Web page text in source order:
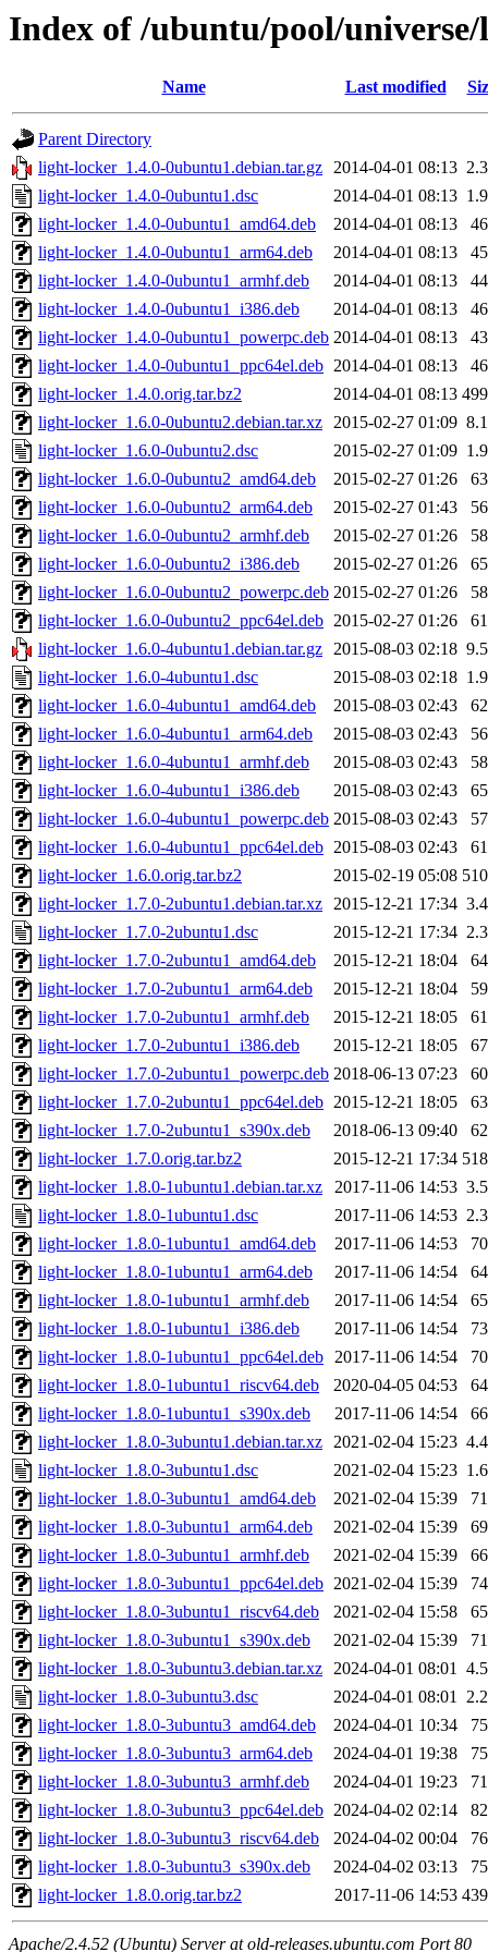
Index of /ubuntu/pool/
Name Last modified
Parent Directory
light-locker_1.4.0-0ubuntu1.debian.tar.gz 2014-04-01 08:13
light-locker_1.4.0-0ubuntu1.dsc
2014-04-01 08:13
light-locker_1.4.0-0ubuntu1_amd64.deb
2014-04-01 08:13
light-locker_1.4.0-0ubuntu1_arm64.deb
2014-04-01 08:13
light-locker_1.4.0-0ubuntu1_armhf.deb
2014-04-01 08:13
light-locker_1.4.0-0ubuntu1_i386.deb
2014-04-01 08:13
light-locker_1.4.0-0ubuntu1_powerpc.deb 2014-04-01 08:13
light-locker_1.4.0-0ubuntu1_ppc64el.deb 2014-04-01 08:13
light-locker_1.4.0.orig.tar.bz2
2014-04-01 08:13
light-locker_1.6.0-0ubuntu2.debian.tar.xz 2015-02-27 01:09
light-locker_1.6.0-0ubuntu2.dsc
2015-02-27 01:09
light-locker_1.6.0-0ubuntu2_amd64.deb
2015-02-27 01:26
light-locker_1.6.0-0ubuntu2_arm64.deb
2015-02-27 01:43
light-locker_1.6.0-0ubuntu2_armhf.deb
2015-02-27 01:26
light-locker_1.6.0-0ubuntu2_i386.deb
2015-02-27 01:26
light-locker_1.6.0-0ubuntu2_powerpc.deb 2015-02-27 01:26
light-locker_1.6.0-0ubuntu2_ppc64el.deb 2015-02-27 01:26
light-locker_1.6.0-4ubuntu1.debian.tar.gz 2015-08-03 02:18
light-locker_1.6.0-4ubuntu1.dsc
2015-08-03 02:18
light-locker_1.6.0-4ubuntu1_amd64.deb
2015-08-03 02:43
light-locker_1.6.0-4ubuntu1_arm64.deb
2015-08-03 02:43
light-locker_1.6.0-4ubuntu1_armhf.deb
2015-08-03 02:43
light-locker_1.6.0-4ubuntu1_i386.deb
2015-08-03 02:43
light-locker_1.6.0-4ubuntu1_powerpc.deb 2015-08-03 02:43
light-locker_1.6.0-4ubuntu1_ppc64el.deb 2015-08-03 02:43
light-locker_1.6.0.orig.tar.bz2
2015-02-19 05:08
light-locker_1.7.0-2ubuntu1.debian.tar.xz 2015-12-21 17:34
light-locker_1.7.0-2ubuntu1.dsc
2015-12-21 17:34
light-locker_1.7.0-2ubuntu1_amd64.deb
2015-12-21 18:04
light-locker_1.7.0-2ubuntu1_arm64.deb
2015-12-21 18:04
light-locker_1.7.0-2ubuntu1_armhf.deb
2015-12-21 18:05
light-locker_1.7.0-2ubuntu1_i386.deb
2015-12-21 18:05
light-locker_1.7.0-2ubuntu1_powerpc.deb 2018-06-13 07:23
light-locker_1.7.0-2ubuntu1_ppc64el.deb 2015-12-21 18:05
light-locker_1.7.0-2ubuntu1_s390x.deb
2018-06-13 09:40
light-locker_1.7.0.orig.tar.bz2
2015-12-21 17:34
light-locker_1.8.0-1ubuntu1.debian.tar.xz
2017-11-06 14:53
light-locker_1.8.0-1ubuntu1.dsc
2017-11-06 14:53
light-locker_1.8.0-1ubuntu1_amd64.deb
2017-11-06 14:53
light-locker_1.8.0-1ubuntu1_arm64.deb
2017-11-06 14:54
light-locker_1.8.0-1ubuntu1_armhf.deb
2017-11-06 14:54
light-locker_1.8.0-1ubuntu1_i386.deb
2017-11-06 14:54
light-locker_1.8.0-1ubuntu1_ppc64el.deb 2017-11-06 14:54
light-locker_1.8.0-1ubuntu1_riscv64.deb
2020-04-05 04:53
light-locker_1.8.0-1ubuntu1_s390x.deb
2017-11-06 14:54
light-locker_1.8.0-3ubuntu1.debian.tar.xz 2021-02-04 15:23
light-locker_1.8.0-3ubuntu1.dsc
2021-02-04 15:23
light-locker_1.8.0-3ubuntu1_amd64.deb
2021-02-04 15:39
light-locker_1.8.0-3ubuntu1_arm64.deb
2021-02-04 15:39
light-locker_1.8.0-3ubuntu1_armhf.deb
2021-02-04 15:39
light-locker_1.8.0-3ubuntu1_ppc64el.deb 2021-02-04 15:39
light-locker_1.8.0-3ubuntu1_riscv64.deb
2021-02-04 15:58
light-locker_1.8.0-3ubuntu1_s390x.deb
2021-02-04 15:39
light-locker_1.8.0-3ubuntu3.debian.tar.xz 2024-04-01 08:01
light-locker_1.8.0-3ubuntu3.dsc
2024-04-01 08:01
light-locker_1.8.0-3ubuntu3_amd64.deb
2024-04-01 10:34
light-locker_1.8.0-3ubuntu3_arm64.deb
2024-04-01 19:38
light-locker_1.8.0-3ubuntu3_armhf.deb
2024-04-01 19:23
light-locker_1.8.0-3ubuntu3_ppc64el.deb 2024-04-02 02:14
light-locker_1.8.0-3ubuntu3_riscv64.deb
2024-04-02 00:04
light-locker_1.8.0-3ubuntu3_s390x.deb
2024-04-02 03:13
light-locker_1.8.0.orig.tar.bz2
2017-11-06 14:53
Apache/2.4.52 (Ubuntu) Server at old-releases.ubuntu.com Port 80